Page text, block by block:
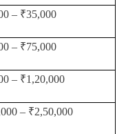
– ₹35,000
– ₹75,000
– ₹1,20,000
– ₹2,50,000